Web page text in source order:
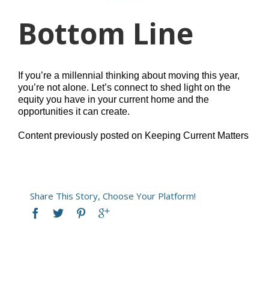
Bottom Line
If you’re a millennial thinking about moving this year,
you’re not alone. Let’s connect to shed light on the
equity you have in your current home and the
opportunities it can create.
Content previously posted on Keeping Current Matters
Share This Story, Choose Your Platform!